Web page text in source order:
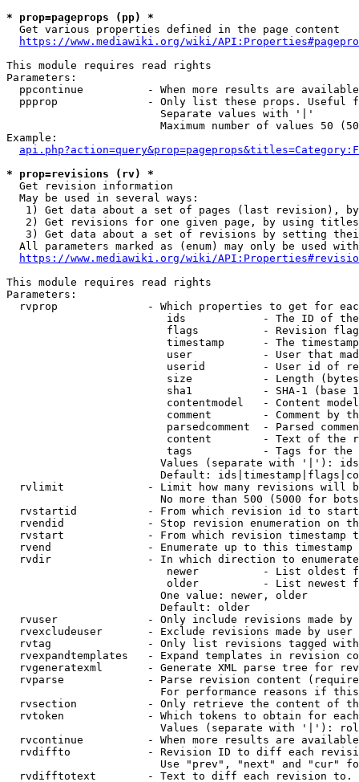
* prop=pageprops (pp) *
  Get various properties defined in the page content
https://www.mediawiki.org/wiki/
This module requires read rights
Parameters:
ppcontinue          - When more results are
ppprop              - Only list these props. Useful
                        Separate values with '|'
Maximum number of values 50
Example:
* prop=revisions (rv) *
  Get revision information
  May be used in several ways:
1) Get data about a set of pages (last revision),
2) Get revisions for one given page, by using
3) Get data about a set of revisions by setting
All parameters marked as (enum) may only be used
https://www.mediawiki.org/wiki/
This module requires read rights
Parameters:
rvprop              - Which properties to get for
ids            - The ID of
flags          - Revision
timestamp      - The
user           - User that
userid         - User id of
size           - Length
sha1           - SHA-1 (base
contentmodel   - Content
comment        - Comment by
parsedcomment  - Parsed
content        - Text of the
tags           - Tags for the
Values (separate with '|'):
Default:
rvlimit             - Limit how many revisions will
No more than 500 (5000 for
rvstartid           - From which revision id to
rvendid             - Stop revision enumeration on
rvstart             - From which revision timestamp
rvend               - Enumerate up to this timestamp
rvdir               - In which direction to
newer          - List oldest
older          - List newest
                        One value: newer, older
                        Default: older
rvuser              - Only include revisions made by
rvexcludeuser       - Exclude revisions made by user
rvtag               - Only list revisions tagged
rvexpandtemplates   - Expand templates in revision
rvgeneratexml       - Generate XML parse tree for
rvparse             - Parse revision content
For performance reasons if
rvsection           - Only retrieve the content of
rvtoken             - Which tokens to obtain for
Values (separate with '|'):
rvcontinue          - When more results are
rvdiffto            - Revision ID to diff each
Use "prev", "next" and "cur"
rvdifftotext        - Text to diff each revision